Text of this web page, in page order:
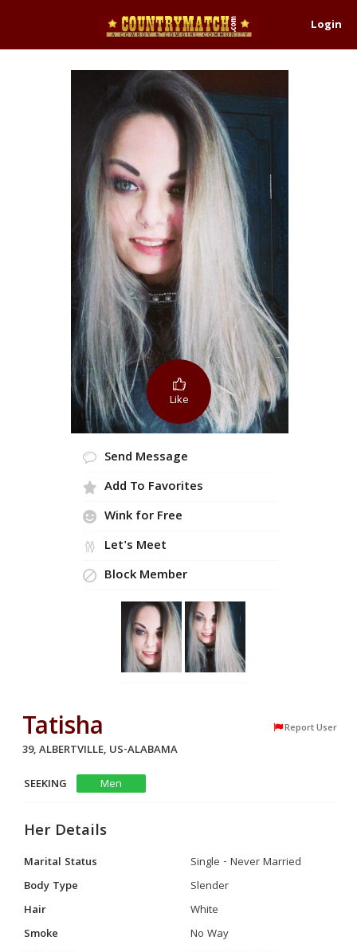
Login
Like
Send Message
Add To Favorites
Wink for Free
Let's Meet
Block Member
Tatisha Report User
39, ALBERTVILLE, US-ALABAMA
SEEKING
Men
Her Details
Marital Status
Single - Never Married
Body Type
Slender
Hair
White
Smoke
No Way